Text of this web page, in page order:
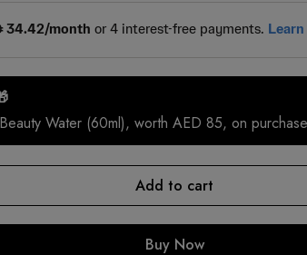
Water (60ml), worth AED 85, on
Add to cart
Buy Now